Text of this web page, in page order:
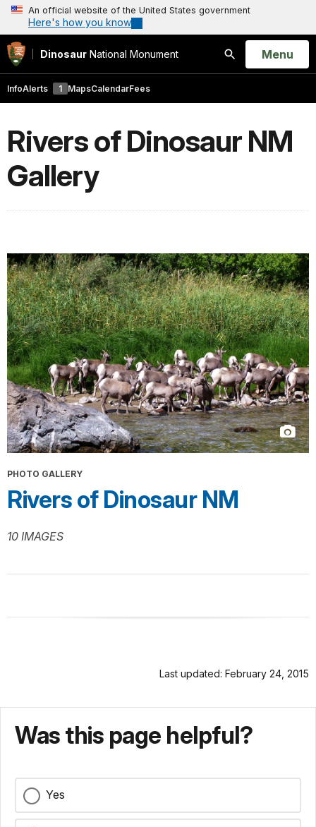
An official website of the United States government
Here's how you know
Dinosaur National Monument
Search
Open
Menu
InfoAlerts 1 MapsCalendarFees
Rivers of Dinosaur NM
Gallery
PHOTO GALLERY
Rivers of Dinosaur NM
10 IMAGES
Last updated: February 24, 2015
Was this page helpful?
Yes